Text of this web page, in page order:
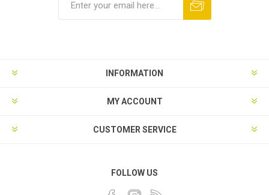
INFORMATION
MY ACCOUNT
CUSTOMER SERVICE
FOLLOW US